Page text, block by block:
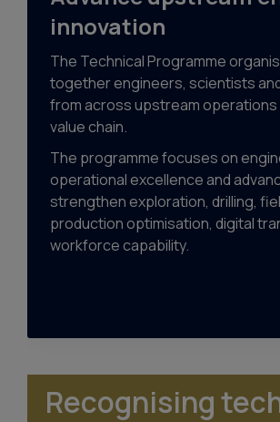
innovation
The Technical Programme
together engineers, scientists
from across upstream operations
value chain.
The programme focuses on
operational excellence and
strengthen exploration, drilling,
production optimisation, digital
workforce capability.
Recognising